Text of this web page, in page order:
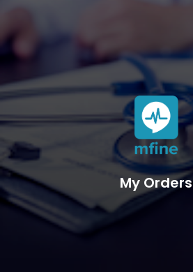
My Orders